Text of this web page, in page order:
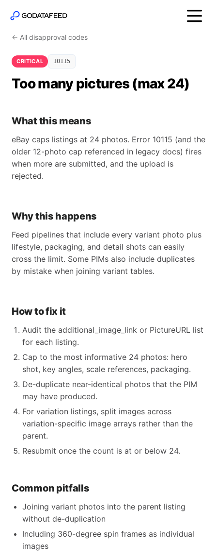
← All disapproval codes
CRITICAL 10115
Too many pictures (max 24)
What this means
eBay caps listings at 24 photos. Error 10115 (and the
older 12-photo cap referenced in legacy docs) fires
when more are submitted, and the upload is
rejected.
Why this happens
Feed pipelines that include every variant photo plus
lifestyle, packaging, and detail shots can easily
cross the limit. Some PIMs also include duplicates
by mistake when joining variant tables.
How to fix it
Audit the additional_image_link or PictureURL list
for each listing.
Cap to the most informative 24 photos: hero
shot, key angles, scale references, packaging.
De-duplicate near-identical photos that the PIM
may have produced.
For variation listings, split images across
variation-specific image arrays rather than the
parent.
Resubmit once the count is at or below 24.
Common pitfalls
Joining variant photos into the parent listing
without de-duplication
Including 360-degree spin frames as individual
images